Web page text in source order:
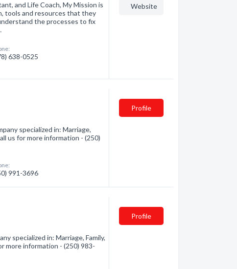
and Life Coach, My Mission is
tools and resources that they
the processes to fix
638-0525
Website
specialized in: Marriage,
us for more information - (250)
991-3696
Profile
specialized in: Marriage, Family,
more information - (250) 983-
Profile